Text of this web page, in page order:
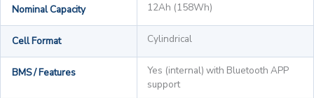
Nominal Capacity 12Ah (158Wh)
Cell Format Cylindrical
BMS / Features
Yes (internal) with Bluetooth APP
support